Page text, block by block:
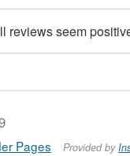
reviews seem
Pages Provided by